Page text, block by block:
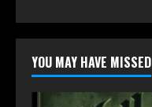
YOU MAY HAVE MISSED